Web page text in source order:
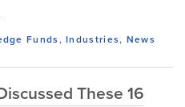
Funds,Industries, News
These 16